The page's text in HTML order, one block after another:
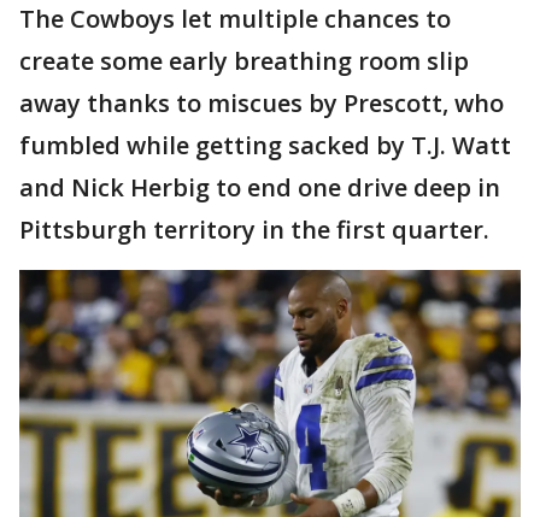
The Cowboys let multiple chances to
create some early breathing room slip
away thanks to miscues by Prescott, who
fumbled while getting sacked by T.J. Watt
and Nick Herbig to end one drive deep in
Pittsburgh territory in the first quarter.